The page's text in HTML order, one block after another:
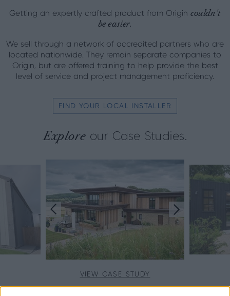
Getting an expertly crafted product from Origincouldn't
be easier.
We sell through a network of accredited partners who are
located nationwide. They remain separate companies to
Origin, but are offered training to help provide the best
level of service and project management proficiency.
FIND YOUR LOCAL INSTALLER
Exploreour Case Studies.
VIEW CASE STUDY